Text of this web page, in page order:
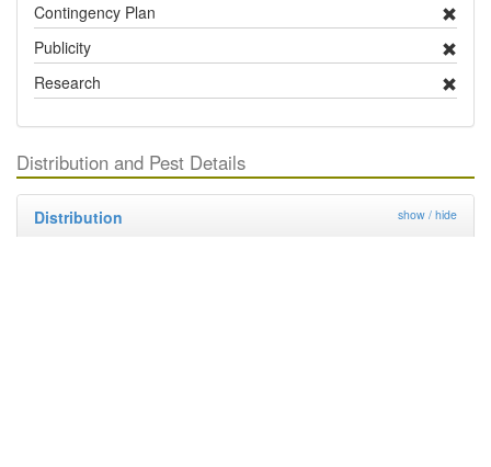
Contingency Plan
Publicity
Research
Distribution and Pest Details
Distribution show / hide